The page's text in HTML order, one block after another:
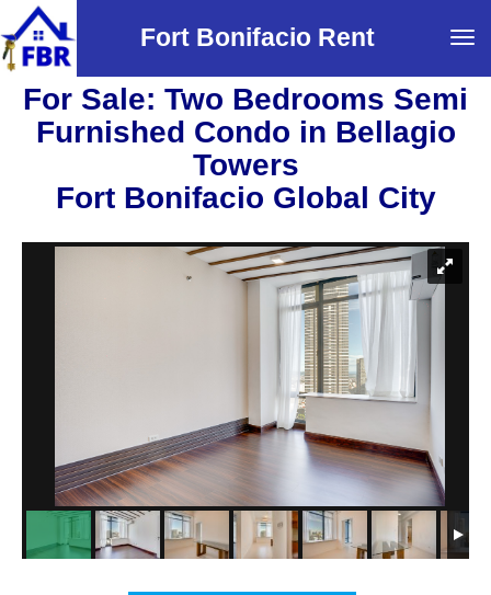
Fort Bonifacio Rent
For Sale: Two Bedrooms Semi
Furnished Condo in Bellagio
Towers
Fort Bonifacio Global City